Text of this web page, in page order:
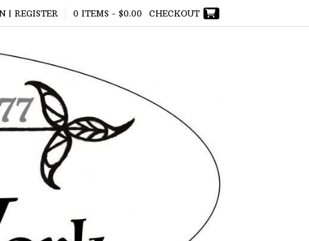
| REGISTER 0 ITEMS - $0.00 CHECKOUT